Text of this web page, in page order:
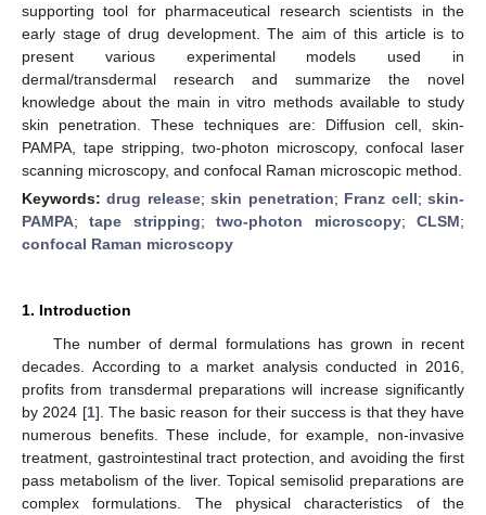
supporting tool for pharmaceutical research scientists in the
early stage of drug development. The aim of this article is to
present various experimental models used in
dermal/transdermal research and summarize the novel
knowledge about the main in vitro methods available to study
skin penetration. These techniques are: Diffusion cell, skin-
PAMPA, tape stripping, two-photon microscopy, confocal laser
scanning microscopy, and confocal Raman microscopic method.
Keywords:drug release;skin penetration; Franz cell;skin-
PAMPA;tape stripping;two-photon microscopy;CLSM;
confocal Raman microscopy
1. Introduction
The number of dermal formulations has grown in recent
decades. According to a market analysis conducted in 2016,
profits from transdermal preparations will increase significantly
by 2024 [1]. The basic reason for their success is that they have
numerous benefits. These include, for example, non-invasive
treatment, gastrointestinal tract protection, and avoiding the first
pass metabolism of the liver. Topical semisolid preparations are
complex formulations. The physical characteristics of the